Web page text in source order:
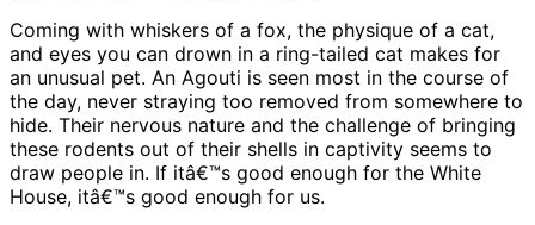
Coming with whiskers of a fox, the physique of a cat,
and eyes you can drown in a ring-tailed cat makes for
an unusual pet. An Agouti is seen most in the course of
the day, never straying too removed from somewhere to
hide. Their nervous nature and the challenge of bringing
these rodents out of their shells in captivity seems to
draw people in. If itâ€™s good enough for the White
House, itâ€™s good enough for us.